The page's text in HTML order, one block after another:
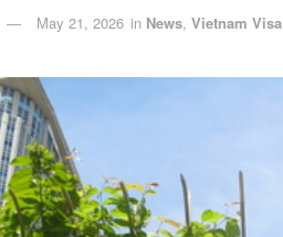
May 21, 2026 in News, Vietnam Visa